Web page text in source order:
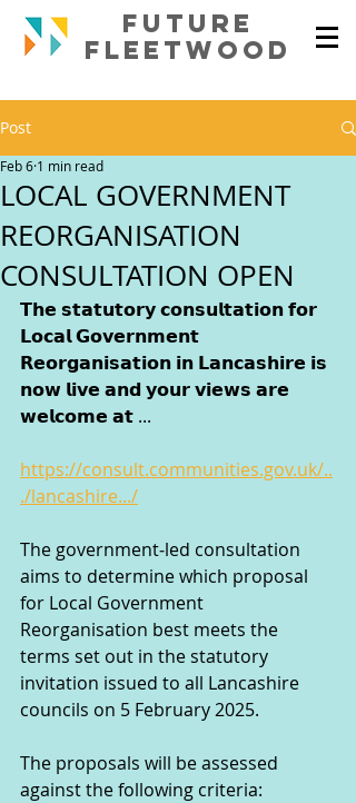
FUTURE
FLEETWOOd
Post
LOCAL GOVERNMENT
REORGANISATION
CONSULTATION OPEN
Feb 6 1 min read
𝗧𝗵𝗲 𝘀𝘁𝗮𝘁𝘂𝘁𝗼𝗿𝘆 𝗰𝗼𝗻𝘀𝘂𝗹𝘁𝗮𝘁𝗶𝗼𝗻 𝗳𝗼𝗿
𝗟𝗼𝗰𝗮𝗹 𝗚𝗼𝘃𝗲𝗿𝗻𝗺𝗲𝗻𝘁
𝗥𝗲𝗼𝗿𝗴𝗮𝗻𝗶𝘀𝗮𝘁𝗶𝗼𝗻 𝗶𝗻 𝗟𝗮𝗻𝗰𝗮𝘀𝗵𝗶𝗿𝗲 𝗶𝘀
𝗻𝗼𝘄 𝗹𝗶𝘃𝗲 𝗮𝗻𝗱 𝘆𝗼𝘂𝗿 𝘃𝗶𝗲𝘄𝘀 𝗮𝗿𝗲
𝘄𝗲𝗹𝗰𝗼𝗺𝗲 𝗮𝘁 ...
https://consult.communities.gov.uk/..
./lancashire.../
The government‑led consultation
aims to determine which proposal
for Local Government
Reorganisation best meets the
terms set out in the statutory
invitation issued to all Lancashire
councils on 5 February 2025.
The proposals will be assessed
against the following criteria: